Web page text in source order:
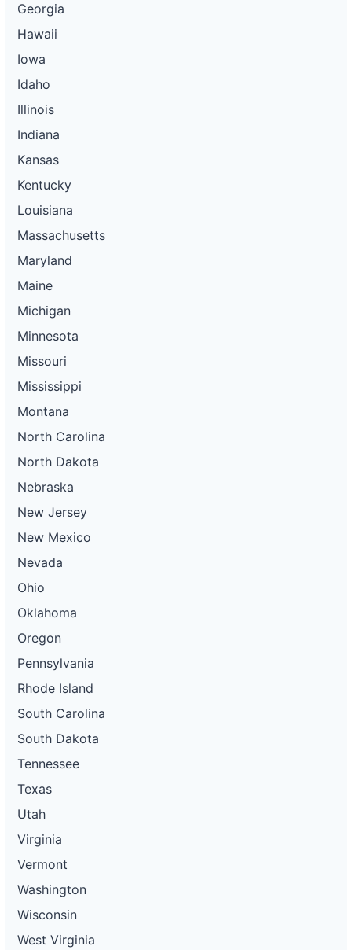
Georgia
Hawaii
Iowa
Idaho
Illinois
Indiana
Kansas
Kentucky
Louisiana
Massachusetts
Maryland
Maine
Michigan
Minnesota
Missouri
Mississippi
Montana
North Carolina
North Dakota
Nebraska
New Jersey
New Mexico
Nevada
Ohio
Oklahoma
Oregon
Pennsylvania
Rhode Island
South Carolina
South Dakota
Tennessee
Texas
Utah
Virginia
Vermont
Washington
Wisconsin
West Virginia